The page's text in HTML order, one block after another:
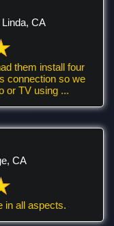
CA
connection so we
or TV using ...
CA
in all aspects.